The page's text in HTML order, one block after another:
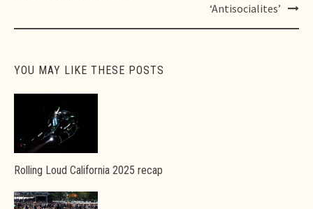
‘Antisocialites’
YOU MAY LIKE THESE POSTS
Rolling Loud California 2025 recap